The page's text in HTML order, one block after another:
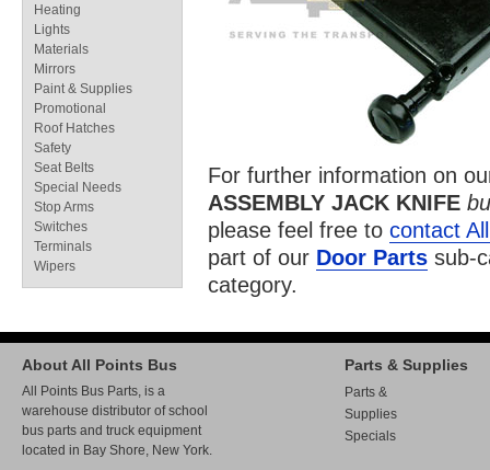
For further information on
ASSEMBLY JACK KNIFE
please feel free to contact
part of our Door Parts sub-
category.
Heating
Lights
Materials
Mirrors
Paint & Supplies
Promotional
Roof Hatches
Safety
Seat Belts
Special Needs
Stop Arms
Switches
Terminals
Wipers
About All Points Bus
All Points Bus Parts, is a
warehouse distributor of school
bus parts and truck equipment
located in Bay Shore, New York.
Parts & Supplies
Parts &
Supplies
Specials